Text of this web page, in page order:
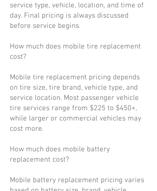
service type, vehicle, location, and time of
day. Final pricing is always discussed
before service begins.
How much does mobile tire replacement
cost?
Mobile tire replacement pricing depends
on tire size, tire brand, vehicle type, and
service location. Most passenger vehicle
tire services range from $225 to $450+,
while larger or commercial vehicles may
cost more.
How much does mobile battery
replacement cost?
Mobile battery replacement pricing varies